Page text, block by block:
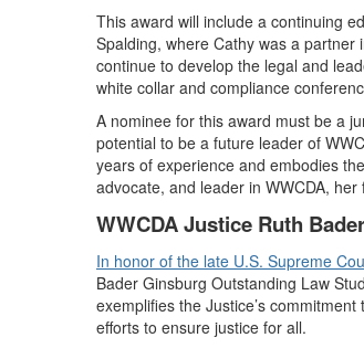
This award will include a continuing
Spalding, where Cathy was a
continue to develop the legal and
white collar and compliance
A nominee for this award must be a
potential to be a future leader of
years of experience and embodies
advocate, and leader in WWCDA,
WWCDA Justice Ruth
In honor of the late U.S. Supreme
Bader Ginsburg Outstanding Law
exemplifies the Justice’s
efforts to ensure justice for all.